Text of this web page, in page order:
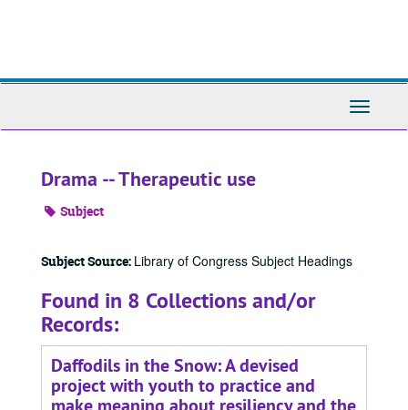
Toggle
Drama -- Therapeutic use
Subject
Subject Source: Library of Congress Subject Headings
Found in 8 Collections and/or
Records:
Daffodils in the Snow: A devised
project with youth to practice and